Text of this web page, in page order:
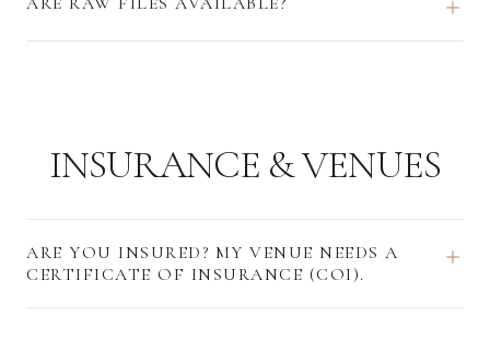
INSURANCE & VENUES
ARE YOU INSURED? MY VENUE NEEDS A
CERTIFICATE OF INSURANCE (COI).